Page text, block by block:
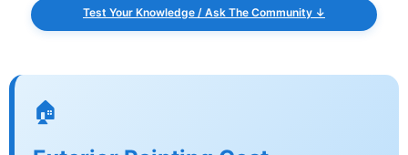
Test Your Knowledge / Ask The Community ↓
🏠